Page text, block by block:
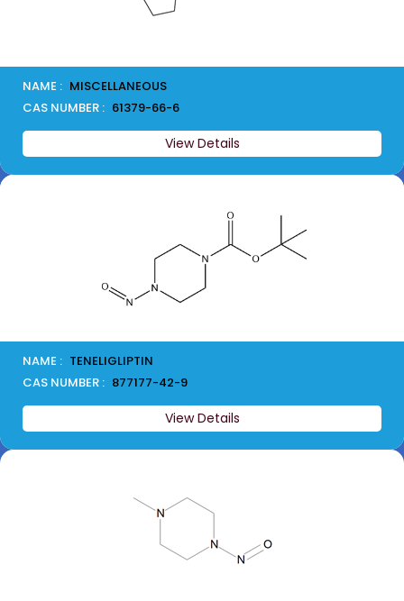
NAME : MISCELLANEOUS
CAS NUMBER : 61379-66-6
View Details
NAME : TENELIGLIPTIN
CAS NUMBER : 877177-42-9
View Details